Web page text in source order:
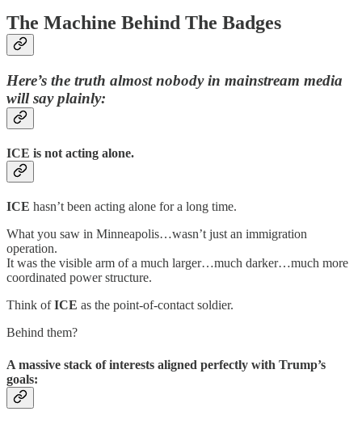
The Machine Behind The Badges
Here’s the truth almost nobody in mainstream media
will say plainly:
ICE is not acting alone.
ICE hasn’t been acting alone for a long time.
What you saw in Minneapolis…wasn’t just an immigration
operation.
It was the visible arm of a much larger…much darker…much more
coordinated power structure.
Think ofICE as the point-of-contact soldier.
Behind them?
A massive stack of interests aligned perfectly with Trump’s
goals: